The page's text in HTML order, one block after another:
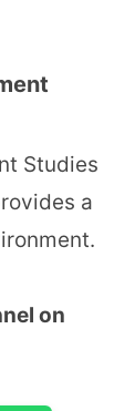
Studies
a
on